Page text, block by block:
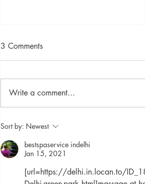
"Uncovering the Mystery of
the Evening Primrose: A
Guide to its Healing
Properties"
3 Comments
Write a comment...
Sort by: Newest
bestspaservice indelhi
Jan 15, 2021
[url=https://delhi.in.locan.to/